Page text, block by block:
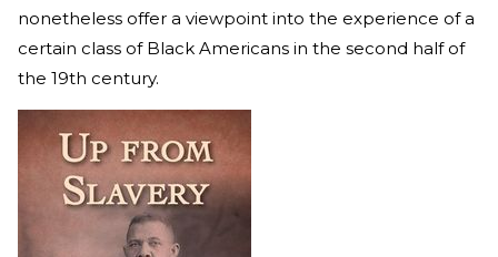
nonetheless offer a viewpoint into the experience of a
certain class of Black Americans in the second half of
the 19th century.